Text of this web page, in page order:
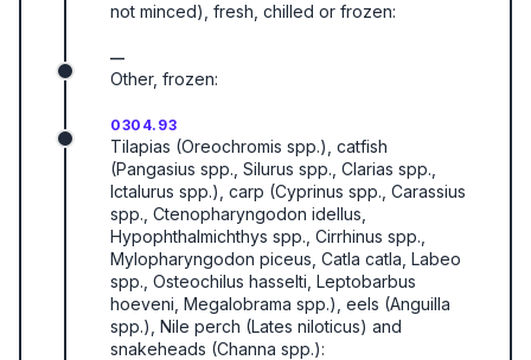
not minced), fresh, chilled or frozen:
—
Other, frozen:
0304.93
Tilapias (Oreochromis spp.), catfish
(Pangasius spp., Silurus spp., Clarias spp.,
Ictalurus spp.), carp (Cyprinus spp., Carassius
spp., Ctenopharyngodon idellus,
Hypophthalmichthys spp., Cirrhinus spp.,
Mylopharyngodon piceus, Catla catla, Labeo
spp., Osteochilus hasselti, Leptobarbus
hoeveni, Megalobrama spp.), eels (Anguilla
spp.), Nile perch (Lates niloticus) and
snakeheads (Channa spp.):